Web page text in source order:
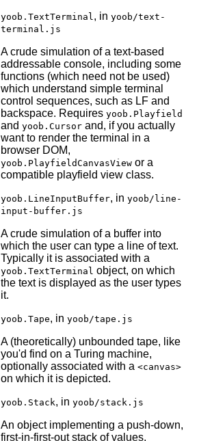
yoob.TextTerminal, in yoob/text-
terminal.js
A crude simulation of a text-based
addressable console, including some
functions (which need not be used)
which understand simple terminal
control sequences, such as LF and
backspace. Requires yoob.Playfield
and yoob.Cursorand, if you actually
want to render the terminal in a
browser DOM,
yoob.PlayfieldCanvasViewor a
compatible playfield view class.
yoob.LineInputBuffer, in yoob/line-
input-buffer.js
A crude simulation of a buffer into
which the user can type a line of text.
Typically it is associated with a
yoob.TextTerminal object, on which
the text is displayed as the user types
it.
yoob.Tape, in yoob/tape.js
A (theoretically) unbounded tape, like
you'd find on a Turing machine,
optionally associated with a <canvas>
on which it is depicted.
yoob.Stack, in yoob/stack.js
An object implementing a push-down,
first-in-first-out stack of values,